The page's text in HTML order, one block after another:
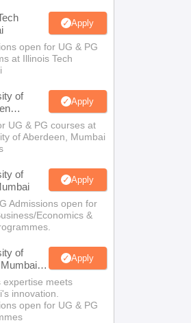
Apply
open for UG & PG
at Illinois Tech
of
Apply
UG & PG courses at
of Aberdeen, Mumbai
of
Apply
Admissions open for
Economics &
of
Apply
expertise meets
innovation.
open for UG & PG